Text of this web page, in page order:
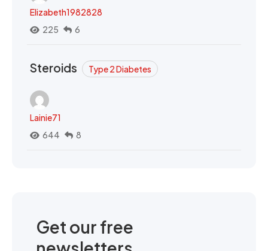
Elizabeth1982828
225
6
Steroids Type 2 Diabetes
Lainie71
644
8
Get our free